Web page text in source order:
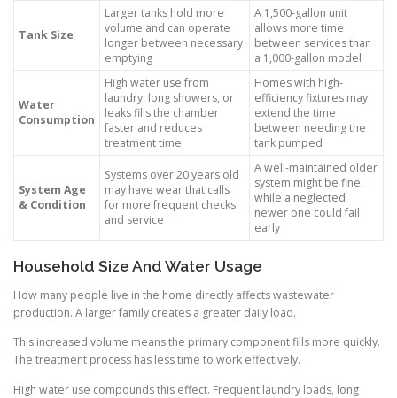
Tank Size
Larger tanks hold more
volume and can operate
longer between necessary
emptying
A 1,500-gallon unit
allows more time
between services than
a 1,000-gallon model
Water
Consumption
High water use from
laundry, long showers, or
leaks fills the chamber
faster and reduces
treatment time
Homes with high-
efficiency fixtures may
extend the time
between needing the
tank pumped
System Age
& Condition
Systems over 20 years old
may have wear that calls
for more frequent checks
and service
A well-maintained older
system might be fine,
while a neglected
newer one could fail
early
Household Size And Water Usage
How many people live in the home directly affects wastewater
production. A larger family creates a greater daily load.
This increased volume means the primary component fills more quickly.
The treatment process has less time to work effectively.
High water use compounds this effect. Frequent laundry loads, long